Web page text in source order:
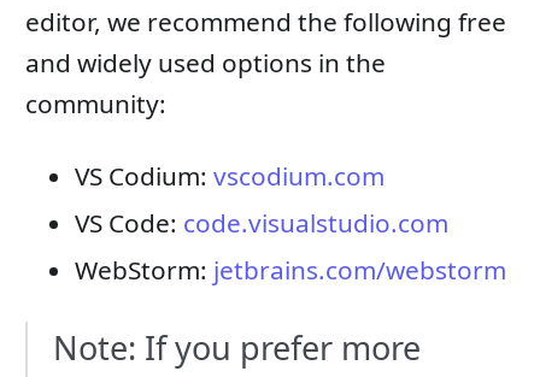
editor, we recommend the following free
and widely used options in the
community:
VS Codium:vscodium.com
VS Code: code.visualstudio.com
WebStorm: jetbrains.com/webstorm
Note: If you prefer more